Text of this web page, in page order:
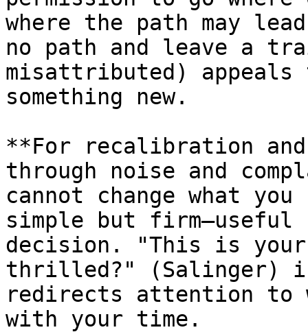
where the path may
no path and leave a
misattributed)
something new.
**For recalibration
through noise and
cannot change what
simple but firm—useful
decision. "This is
thrilled?" (Salinger)
redirects attention to
with your time.